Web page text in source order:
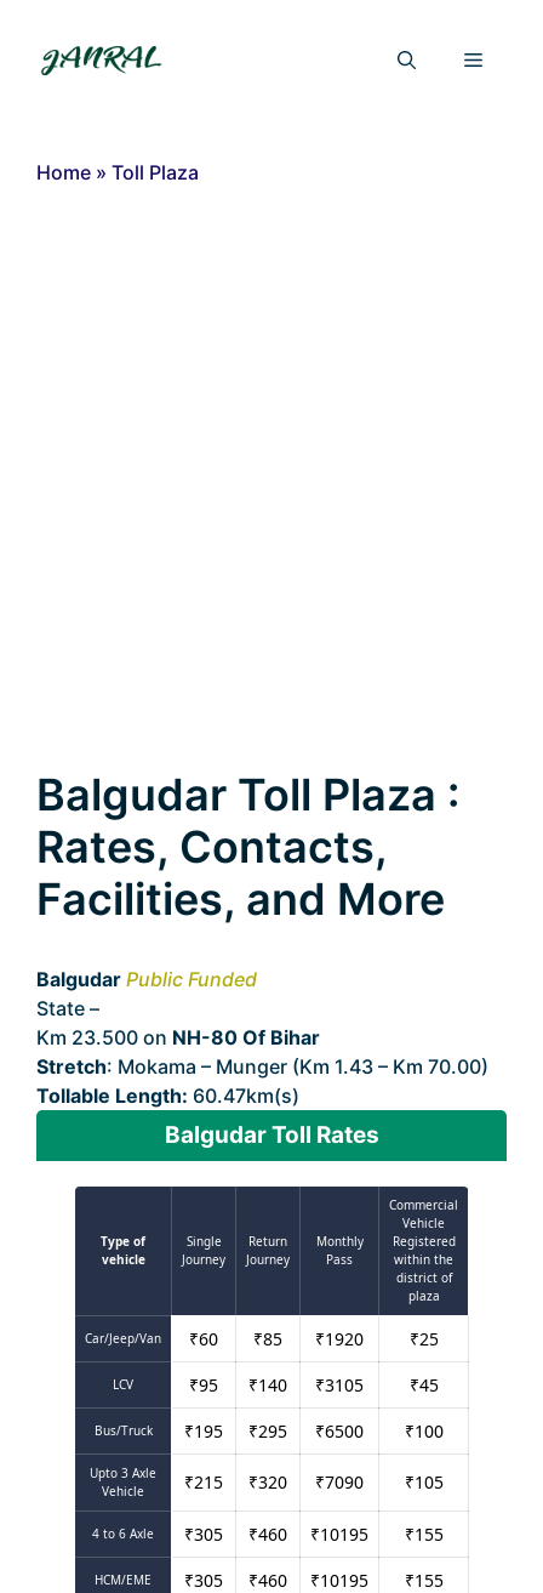
content
Menu
Home » Toll Plaza
Balgudar Toll Plaza :
Rates, Contacts,
Facilities, and More
Balgudar Public Funded
State –
Km 23.500 on NH-80 Of Bihar
Stretch: Mokama – Munger (Km 1.43 – Km 70.00)
Tollable Length: 60.47km(s)
Balgudar Toll Rates
Type of
vehicle
Single
Journey
Return
Journey
Monthly
Pass
Commercial
Vehicle
Registered
within the
district of
plaza
Car/Jeep/Van ₹60 ₹85 ₹1920 ₹25
LCV ₹95 ₹140 ₹3105 ₹45
Bus/Truck ₹195 ₹295 ₹6500 ₹100
Upto 3 Axle
Vehicle
₹215 ₹320 ₹7090 ₹105
4 to 6 Axle ₹305 ₹460 ₹10195 ₹155
HCM/EME ₹305 ₹460 ₹10195 ₹155